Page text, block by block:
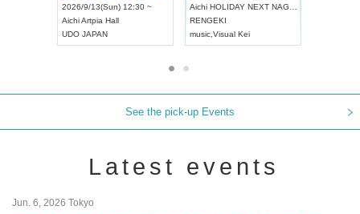
2026/9/13(Sun) 12:30 ~
AichiArtpia Hall
UDO JAPAN
Aichi HOLIDAY NEXT NAGOYA
RENGEKI
music Visual Kei
See the pick-up Events
Latest events
Jun. 6, 2026 Tokyo